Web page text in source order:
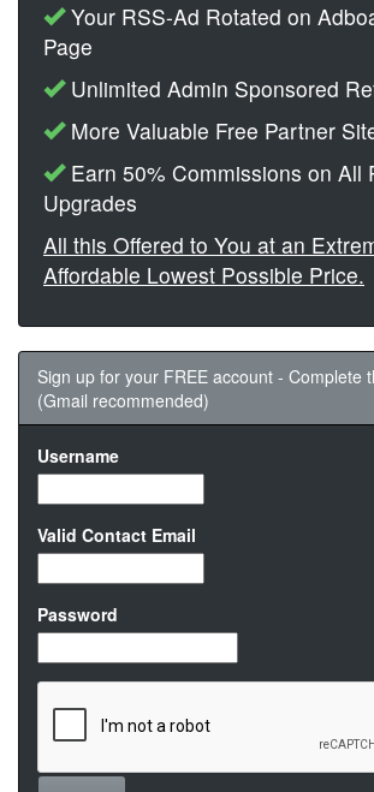
Your RSS-Ad Rotated on
Page
Unlimited Admin Sponsored
More Valuable Free Partner
Earn 50% Commissions on All
Upgrades
All this Offered to You at an
Affordable Lowest Possible Price.
Sign up for your FREE account - Complete
(Gmail recommended)
Username
Valid Contact Email
Password